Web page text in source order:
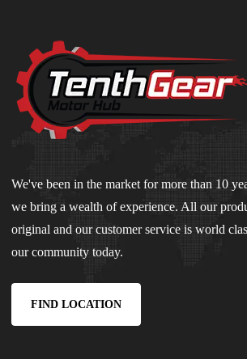
We've been in the market for more than 10
we bring a wealth of experience. All our
original and our customer service is world
our community today.
FIND LOCATION